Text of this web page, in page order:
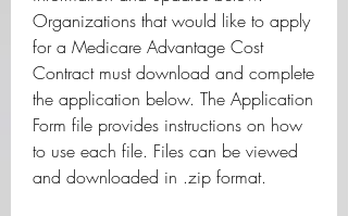
Organizations that would like to apply
for a Medicare Advantage Cost
Contract must download and complete
the application below. The Application
Form file provides instructions on how
to use each file. Files can be viewed
and downloaded in .zip format.